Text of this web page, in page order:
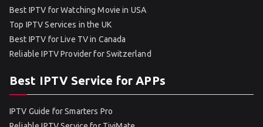
Best IPTV for Watching Movie in USA
Top IPTV Services in the UK
Best IPTV for Live TV in Canada
Reliable IPTV Provider for Switzerland
Best IPTV Service for APPs
IPTV Guide for Smarters Pro